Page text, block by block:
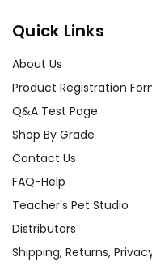
Quick Links
About Us
Product Registration
Q&A Test Page
Shop By Grade
Contact Us
FAQ-Help
Teacher's Pet Studio
Distributors
Shipping, Returns,